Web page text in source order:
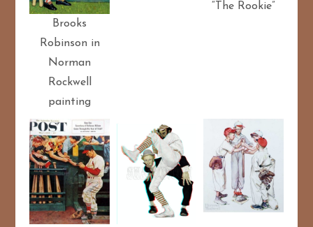
Brooks
Robinson in
Norman
Rockwell
painting
“The Rookie”